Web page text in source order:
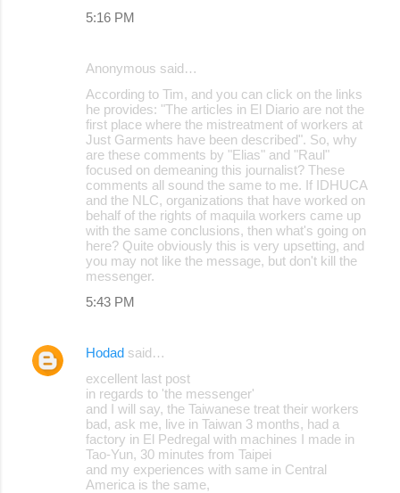
5:16 PM
Anonymous said…
According to Tim, and you can click on the links
he provides: "The articles in El Diario are not the
first place where the mistreatment of workers at
Just Garments have been described". So, why
are these comments by "Elias" and "Raul"
focused on demeaning this journalist? These
comments all sound the same to me. If IDHUCA
and the NLC, organizations that have worked on
behalf of the rights of maquila workers came up
with the same conclusions, then what's going on
here? Quite obviously this is very upsetting, and
you may not like the message, but don't kill the
messenger.
5:43 PM
Hodad said…
excellent last post
in regards to 'the messenger'
and I will say, the Taiwanese treat their workers
bad, ask me, live in Taiwan 3 months, had a
factory in El Pedregal with machines I made in
Tao-Yun, 30 minutes from Taipei
and my experiences with same in Central
America is the same,